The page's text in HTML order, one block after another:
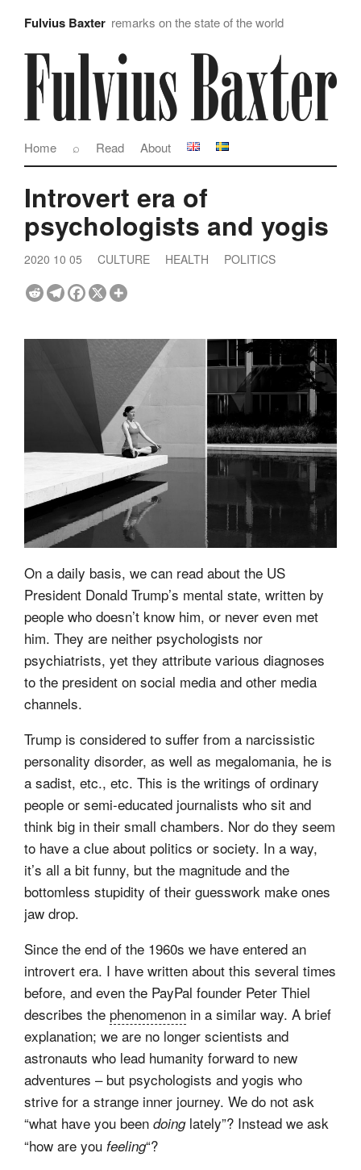
Fulvius Baxter remarks on the state of the world
About
Read
⌕
Home
Introvert era of
psychologists and yogis
2020 10 05 CULTURE HEALTH POLITICS
On a daily basis, we can read about the US
President Donald Trump’s mental state, written by
people who doesn’t know him, or never even met
him. They are neither psychologists nor
psychiatrists, yet they attribute various diagnoses
to the president on social media and other media
channels.
Trump is considered to suffer from a narcissistic
personality disorder, as well as megalomania, he is
a sadist, etc., etc. This is the writings of ordinary
people or semi-educated journalists who sit and
think big in their small chambers. Nor do they seem
to have a clue about politics or society. In a way,
it’s all a bit funny, but the magnitude and the
bottomless stupidity of their guesswork make ones
jaw drop.
Since the end of the 1960s we have entered an
introvert era. I have written about this several times
before, and even the PayPal founder Peter Thiel
describes the phenomenon in a similar way. A brief
explanation; we are no longer scientists and
astronauts who lead humanity forward to new
adventures – but psychologists and yogis who
strive for a strange inner journey. We do not ask
“what have you been doinglately”? Instead we ask
“how are you feeling“?